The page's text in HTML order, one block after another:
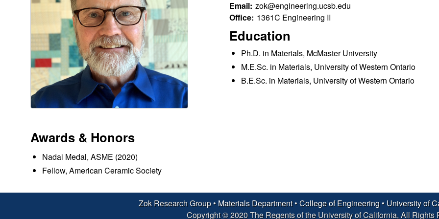
c
h
G
r
o
p
|
Email: zok@engineering.ucsb.edu
Office: 1361C Engineering II
Education
Ph.D. in Materials, McMaster University
M.E.Sc. in Materials, University of Western Ontario
B.E.Sc. in Materials, University of Western Ontario
Awards & Honors
Nadai Medal, ASME (2020)
Fellow, American Ceramic Society
Zok Research Group • Materials Department•College of Engineering • University of
Copyright © 2020 The Regents of the University of California, All Rights